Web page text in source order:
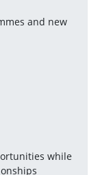
and new
while